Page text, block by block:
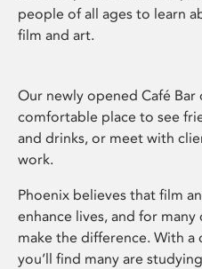
people of all ages to learn
film and art.
Our newly opened Café Bar
comfortable place to see
and drinks, or meet with
work.
Phoenix believes that film
enhance lives, and for
make the difference. With
you’ll find many are